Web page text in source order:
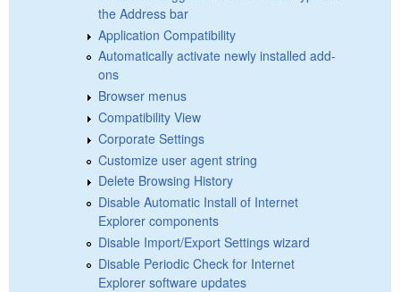
the Address bar
Application Compatibility
Automatically activate newly installed add-
ons
Browser menus
Compatibility View
Corporate Settings
Customize user agent string
Delete Browsing History
Disable Automatic Install of Internet
Explorer components
Disable Import/Export Settings wizard
Disable Periodic Check for Internet
Explorer software updates